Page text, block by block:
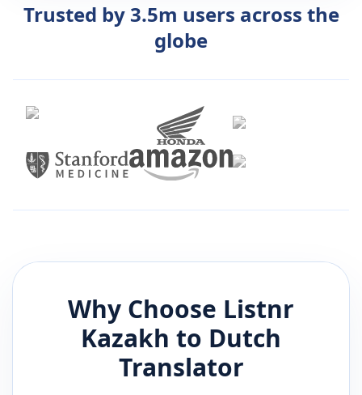
Trusted by 3.5m users across the
globe
Why Choose Listnr
Kazakh to Dutch
Translator